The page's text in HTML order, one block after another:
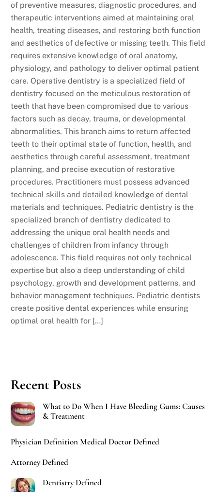
of preventive measures, diagnostic procedures, and
therapeutic interventions aimed at maintaining oral
health, treating diseases, and restoring both function
and aesthetics of defective or missing teeth. This field
requires extensive knowledge of oral anatomy,
physiology, and pathology to deliver optimal patient
care. Operative dentistry is a specialized field of
dentistry focused on the meticulous restoration of
teeth that have been compromised due to various
factors such as decay, trauma, or developmental
abnormalities. This branch aims to return affected
teeth to their optimal state of function, health, and
aesthetics through careful assessment, treatment
planning, and precise execution of restorative
procedures. Practitioners must possess advanced
technical skills and detailed knowledge of dental
materials and techniques. Pediatric dentistry is the
specialized branch of dentistry dedicated to
addressing the unique oral health needs and
challenges of children from infancy through
adolescence. This field requires not only technical
expertise but also a deep understanding of child
psychology, growth and development patterns, and
behavior management techniques. Pediatric dentists
create positive dental experiences while ensuring
optimal oral health for […]
Recent Posts
What to Do When I Have Bleeding Gums: Causes
& Treatment
Physician Definition Medical Doctor Defined
Attorney Defined
Dentistry Defined